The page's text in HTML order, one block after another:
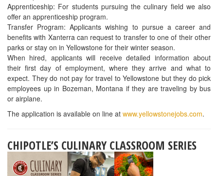
A Level Two ProStart question was included in the Level One
ProStart (Foundations of Restaurant Management & Culinary
Arts) exam. That question has been removed from the Level One
exam and replaced. As a result, the Level One exam has been re-
issued as a new Exam Form. The new form is currently available
on the Educator site. If you have already downloaded the Level
One exam, please delete it and get the new exam from the
ProStart website
230 South Adams Street | Tallahassee, FL 32301
850.224.2250 | 888.372.9119